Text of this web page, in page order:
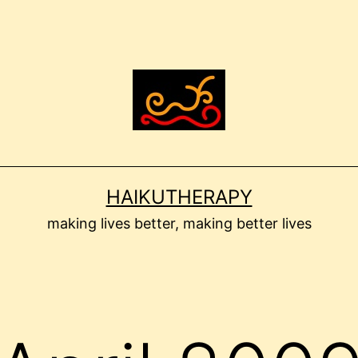
HAIKUTHERAPY
making lives better, making better lives